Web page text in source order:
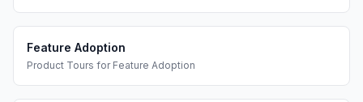
Feature Adoption
Product Tours for Feature Adoption